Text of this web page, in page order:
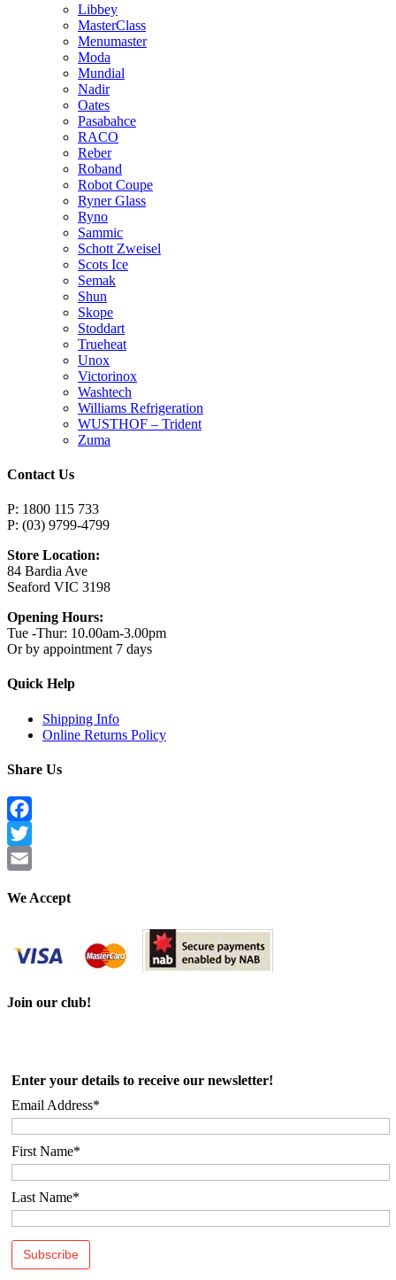
Libbey
MasterClass
Menumaster
Moda
Mundial
Nadir
Oates
Pasabahce
RACO
Reber
Roband
Robot Coupe
Ryner Glass
Ryno
Sammic
Schott Zweisel
Scots Ice
Semak
Shun
Skope
Stoddart
Trueheat
Unox
Victorinox
Washtech
Williams Refrigeration
WUSTHOF – Trident
Zuma
Contact Us
P: 1800 115 733
P: (03) 9799-4799
Store Location:
84 Bardia Ave
Seaford VIC 3198
Opening Hours:
Tue -Thur: 10.00am-3.00pm
Or by appointment 7 days
Quick Help
Shipping Info
Online Returns Policy
Share Us
Facebook
Twitter
We Accept
Join our club!
Enter your details to receive our newsletter!
Email Address*
First Name*
Last Name*